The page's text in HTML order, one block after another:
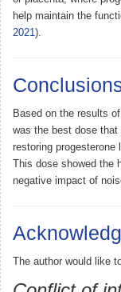
help maintain the
2021).
Based on the results
was the best dose
restoring
This dose showed
negative impact of
The author would like